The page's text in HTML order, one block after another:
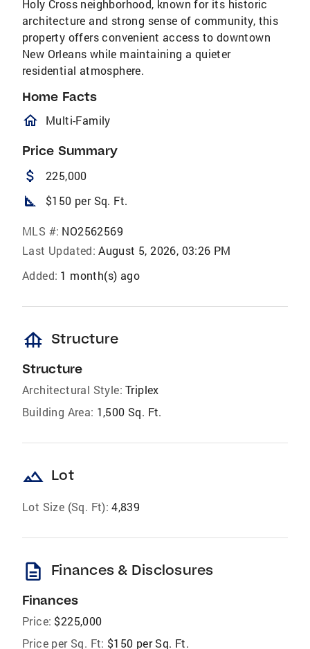
Holy Cross neighborhood, known for its historic
architecture and strong sense of community, this
property offers convenient access to downtown
New Orleans while maintaining a quieter
residential atmosphere.
Home Facts
homeOutlined
Multi-Family
Price Summary
attach_money 225,000
square_foot $150 per Sq. Ft.
MLS #: NO2562569
Last Updated: August 5, 2026, 03:26 PM
Added: 1 month(s) ago
foundation Structure
Structure
Architectural Style: Triplex
Building Area: 1,500 Sq. Ft.
landscape Lot
Lot Size (Sq. Ft): 4,839
description Finances & Disclosures
Finances
Price: $225,000
Price per Sq. Ft: $150 per Sq. Ft.